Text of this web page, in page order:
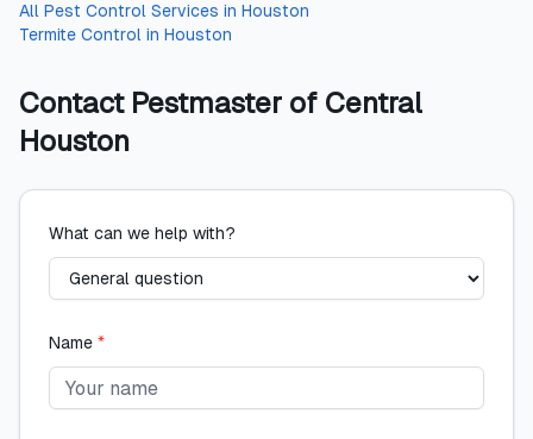
All Pest Control Services in Houston
Termite Control in Houston
Contact Pestmaster of Central
Houston
What can we help with?
Name *